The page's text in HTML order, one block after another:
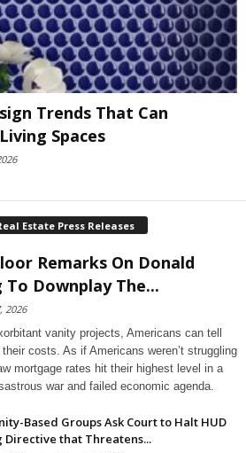
Trends That Can
Spaces
Estate Press Releases
Remarks On Donald
Downplay The...
2026
vanity projects, Americans can tell
costs. As if Americans weren’t struggling
mortgage rates hit their highest level in a
war and failed economic agenda.
Based Groups Ask Court to Halt HUD
Directive that Threatens...